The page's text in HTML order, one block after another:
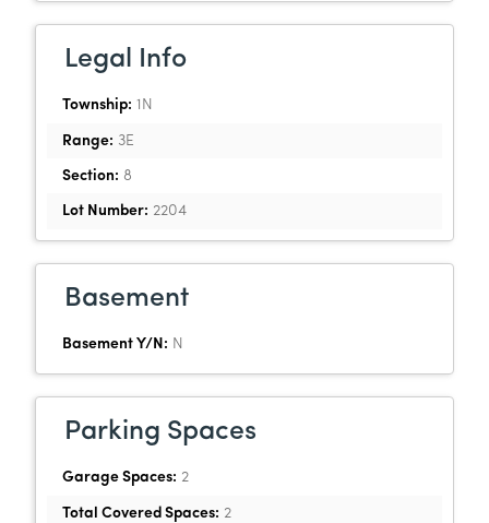
Legal Info
Township: 1N
Range: 3E
Section: 8
Lot Number: 2204
Basement
Basement Y/N: N
Parking Spaces
Garage Spaces: 2
Total Covered Spaces: 2